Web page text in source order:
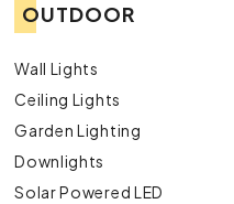
OUTDOOR
Wall Lights
Ceiling Lights
Garden Lighting
Downlights
Solar Powered LED